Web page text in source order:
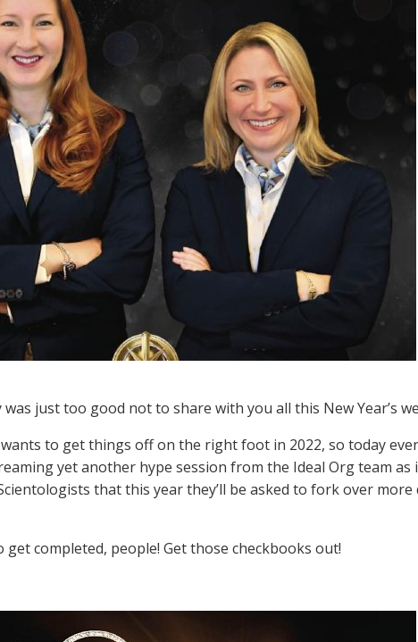
just too good not to share with you all this New Year’s
wants to get things off on the right foot in 2022, so today
yet another hype session from the Ideal Org team as
that this year they’ll be asked to fork over
completed, people! Get those checkbooks out!